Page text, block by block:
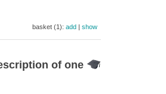
basket (1): add| show
of one